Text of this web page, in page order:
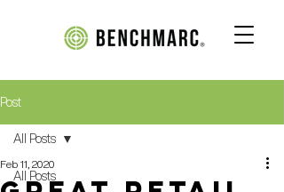
Post
All Posts
All Posts
Feb 11, 2020